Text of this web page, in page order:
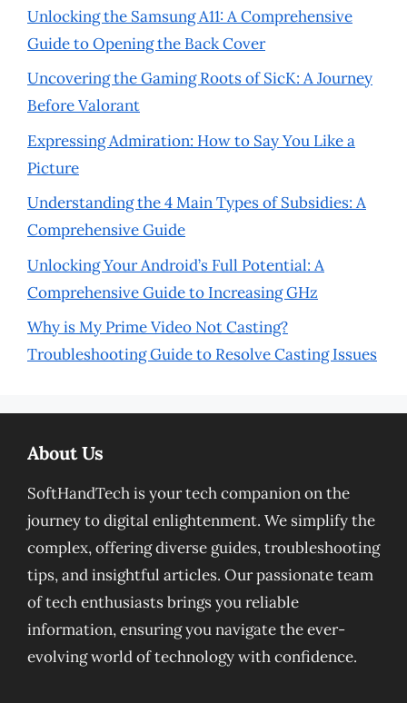
Unlocking the Samsung A11: A Comprehensive
Guide to Opening the Back Cover
Uncovering the Gaming Roots of SicK: A Journey
Before Valorant
Expressing Admiration: How to Say You Like a
Picture
Understanding the 4 Main Types of Subsidies: A
Comprehensive Guide
Unlocking Your Android’s Full Potential: A
Comprehensive Guide to Increasing GHz
Why is My Prime Video Not Casting?
Troubleshooting Guide to Resolve Casting Issues
About Us
SoftHandTech is your tech companion on the
journey to digital enlightenment. We simplify the
complex, offering diverse guides, troubleshooting
tips, and insightful articles. Our passionate team
of tech enthusiasts brings you reliable
information, ensuring you navigate the ever-
evolving world of technology with confidence.